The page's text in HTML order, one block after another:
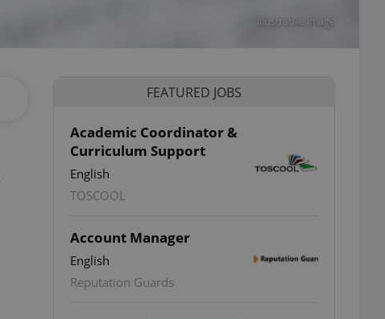
Illustrative image
FEATURED JOBS
Academic Coordinator &
Curriculum Support
English
TOSCOOL
Account Manager
English
Reputation Guards